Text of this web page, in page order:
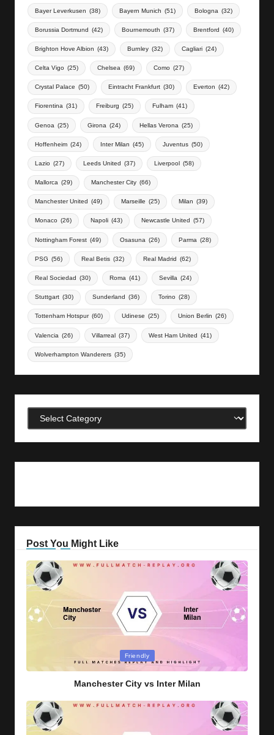
Bayer Leverkusen (38) Bayern Munich (51) Bologna (32)
Borussia Dortmund (42) Bournemouth (37) Brentford (40)
Brighton Hove Albion (43) Burnley (32) Cagliari (24)
Celta Vigo (25) Chelsea (69) Como (27)
Crystal Palace (50) Eintracht Frankfurt (30) Everton (42)
Fiorentina (31) Freiburg (25) Fulham (41)
Genoa (25) Girona (24) Hellas Verona (25)
Hoffenheim (24) Inter Milan (45) Juventus (50)
Lazio (27) Leeds United (37) Liverpool (58)
Mallorca (29) Manchester City (66)
Manchester United (49) Marseille (25) Milan (39)
Monaco (26) Napoli (43) Newcastle United (57)
Nottingham Forest (49) Osasuna (26) Parma (28)
PSG (56) Real Betis (32) Real Madrid (62)
Real Sociedad (30) Roma (41) Sevilla (24)
Stuttgart (30) Sunderland (36) Torino (28)
Tottenham Hotspur (60) Udinese (25) Union Berlin (26)
Valencia (26) Villarreal (37) West Ham United (41)
Wolverhampton Wanderers (35)
Categories
Post You Might Like
Friendly
Manchester City vs Inter Milan